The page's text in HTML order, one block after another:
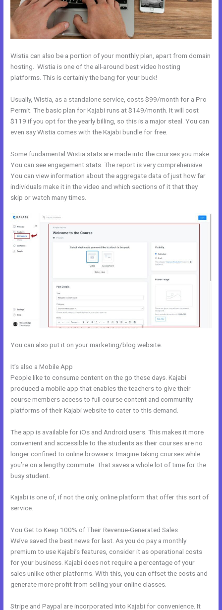
Wistia can also be a portion of your monthly plan, apart from domain
hosting. Wistia is one of the all-around best video hosting
platforms. This is certainly the bang for your buck!
Usually, Wistia, as a standalone service, costs $99/month for a Pro
Permit. The basic plan for Kajabi runs at $149/month. It will cost
$119 if you opt for the yearly billing, so this is a major steal. You can
even say Wistia comes with the Kajabi bundle for free.
Some fundamental Wistia stats are made into the courses you make.
You can see engagement stats. The report is very comprehensive.
You can view information about the aggregate data of just how far
individuals make it in the video and which sections of it that they
skip or watch many times.
You can also put it on your marketing/blog website.
It’s also a Mobile App
People like to consume content on the go these days. Kajabi
produced a mobile app that enables the teachers to give their
course members access to full course content and community
platforms of their Kajabi website to cater to this demand.
The app is available for iOs and Android users. This makes it more
convenient and accessible to the students as their courses are no
longer confined to online browsers. Imagine taking courses while
you’re on a lengthy commute. That saves a whole lot of time for the
busy student.
Kajabi is one of, if not the only, online platform that offer this sort of
service.
You Get to Keep 100% of Their Revenue-Generated Sales
We’ve saved the best news for last. As you do pay a monthly
premium to use Kajabi’s features, consider it as operational costs
for your business. Kajabi does not require a percentage of your
sales unlike other platforms. With this, you can offset the costs and
generate more profit from selling your online classes.
Stripe and Paypal are incorporated into Kajabi for convenience. It